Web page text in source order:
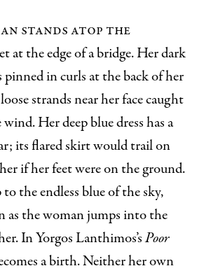
stands atop the
at the edge of a bridge. Her dark
pinned in curls at the back of her
strands near her face caught
Her deep blue dress has a
its flared skirt would trail on
if her feet were on the ground.
to the endless blue of the sky,
as the woman jumps into the
In Yorgos Lanthimos’sPoor
a birth. Neither her own